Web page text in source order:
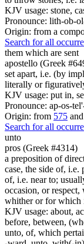
KJV usage: stone,
Pronounce: lith-ob-
Origin: from a
Search for all
them which are sent
apostello (Greek
set apart, i.e. (by
literally or
KJV usage: put in,
Pronounce: ap-os-
Origin: from 575 and
Search for all
unto
pros (Greek #4314)
a preposition of
case, the side of, i.e.
of, i.e. near to;
occasion, or
whither or for which
KJV usage: about,
before, between,
unto, of, which